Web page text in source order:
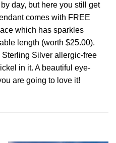
day, but here you still get
comes with FREE
which has sparkles
length (worth $25.00).
Silver allergic-free
in it. A beautiful eye-
are going to love it!